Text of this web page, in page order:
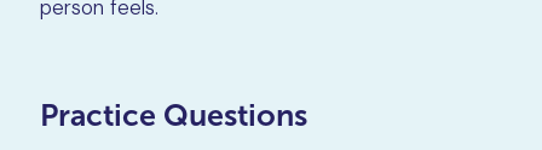
person feels.
Practice Questions